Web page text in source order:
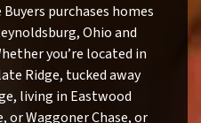
purchases homes
Ohio and
you’re located in
Ridge, tucked away
living in Eastwood
or Waggoner Chase, or